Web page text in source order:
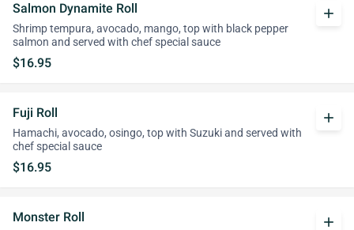
Salmon Dynamite Roll
Shrimp tempura, avocado, mango, top with black pepper
salmon and served with chef special sauce
$16.95
add
Fuji Roll
Hamachi, avocado, osingo, top with Suzuki and served with
chef special sauce
$16.95
add
Monster Roll add